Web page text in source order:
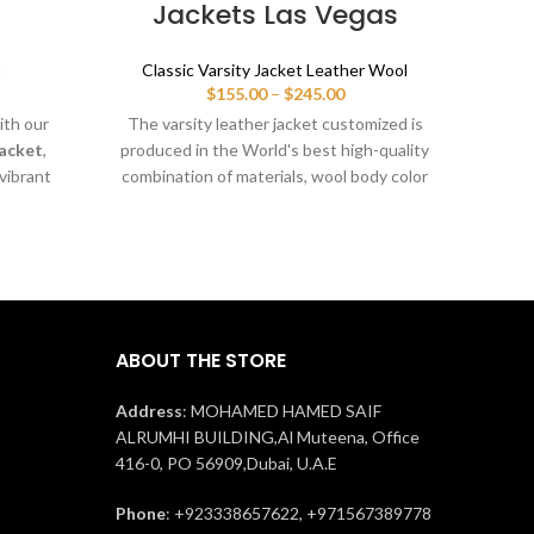
our
,
for
Jackets Las Vegas
Classic Varsity Jacket Leather Wool
$155.00 – $245.00Price
range:
$155.00
through
$245.00
The varsity leather jacket customized is
produced in the World's best high-quality
combination of materials, wool body color
ABOUT THE STORE
Address: MOHAMED HAMED SAIF
ALRUMHI BUILDING,Al Muteena, Office
416-0, PO 56909,Dubai, U.A.E
Phone: +923338657622, +971567389778